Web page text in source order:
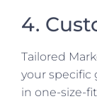
4.
Tailored
your specific
in one-size-